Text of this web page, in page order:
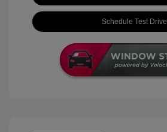
Schedule Test Drive